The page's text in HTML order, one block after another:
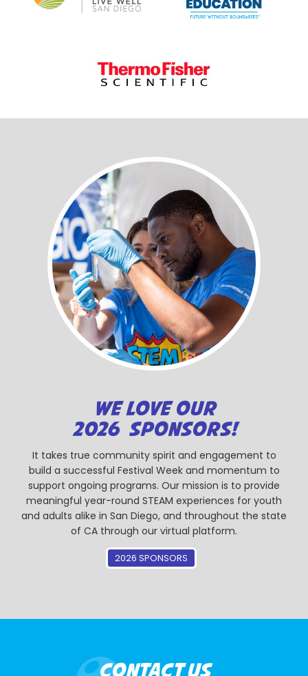
WE LOVE OUR
2026 SPONSORS!
It takes true community spirit and engagement to
build a successful Festival Week and momentum to
support ongoing programs. Our mission is to provide
meaningful year-round STEAM experiences for youth
and adults alike in San Diego, and throughout the state
of CA through our virtual platform.
2026 SPONSORS